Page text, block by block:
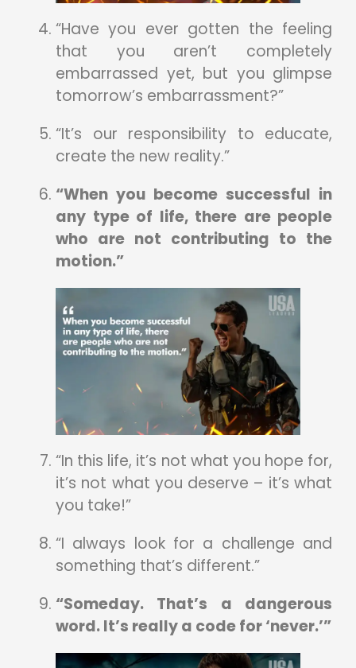
“Have you ever gotten the feeling
that you aren’t completely
embarrassed yet, but you glimpse
tomorrow’s embarrassment?”
“It’s our responsibility to educate,
create the new reality.”
“When you become successful in
any type of life, there are people
who are not contributing to the
motion.”
“In this life, it’s not what you hope for,
it’s not what you deserve – it’s what
you take!”
“I always look for a challenge and
something that’s different.”
“Someday. That’s a dangerous
word. It’s really a code for ‘never.’”